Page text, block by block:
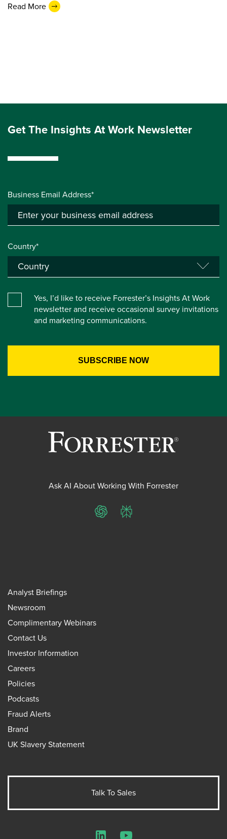
Read More
Get The Insights At Work Newsletter
Business Email Address*
Country*
Yes, I’d like to receive Forrester’s Insights At Work
newsletter and receive occasional survey invitations
and marketing communications.
Ask AI About Working With Forrester
ChatGPTPerplexity
Analyst Briefings
Newsroom
Complimentary Webinars
Contact Us
Investor Information
Careers
Policies
Podcasts
Fraud Alerts
Brand
UK Slavery Statement
Talk To Sales